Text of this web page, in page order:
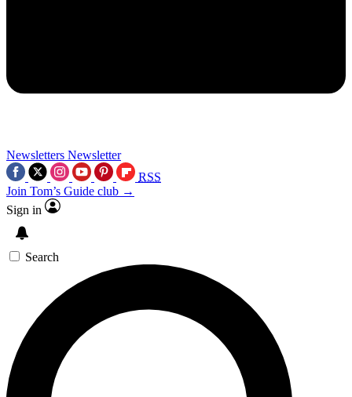
Newsletters Newsletter
RSS
Join Tom’s Guide club →
Sign in
Search